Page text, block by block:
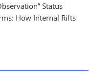
Status
How Internal Rifts